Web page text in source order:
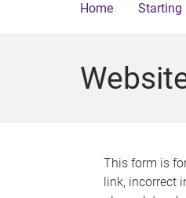
Home Starting
This form is
link, incorrect